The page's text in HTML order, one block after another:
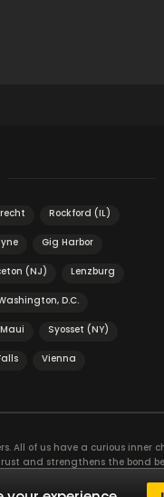
Rockford (IL)
Gig Harbor
(NJ) Lenzburg
D.C.
Maui Syosset (NY)
Vienna
of us have a curious inner
and strengthens the bond
escape game!